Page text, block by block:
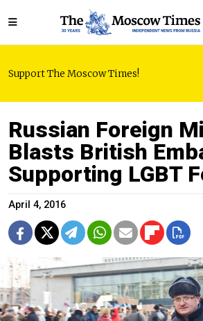
Support The Moscow Times!
Russian Foreign
Blasts British
Supporting LGBT
April 4, 2016